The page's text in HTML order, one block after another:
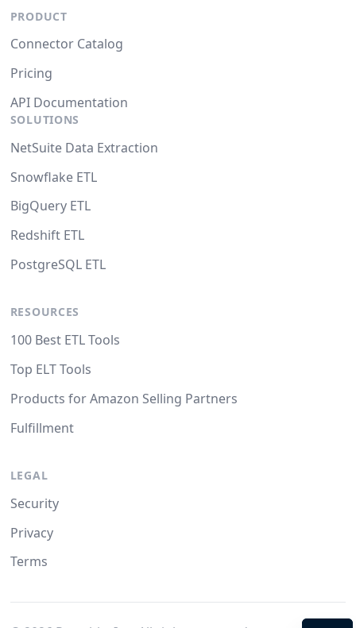
PRODUCT
Connector Catalog
Pricing
API Documentation
SOLUTIONS
NetSuite Data Extraction
Snowflake ETL
BigQuery ETL
Redshift ETL
PostgreSQL ETL
RESOURCES
100 Best ETL Tools
Top ELT Tools
Products for Amazon Selling Partners
Fulfillment
LEGAL
Security
Privacy
Terms